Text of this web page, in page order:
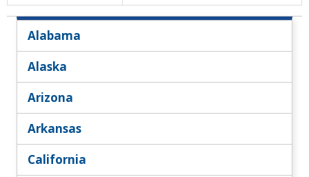
Alabama
Alaska
Arizona
Arkansas
California